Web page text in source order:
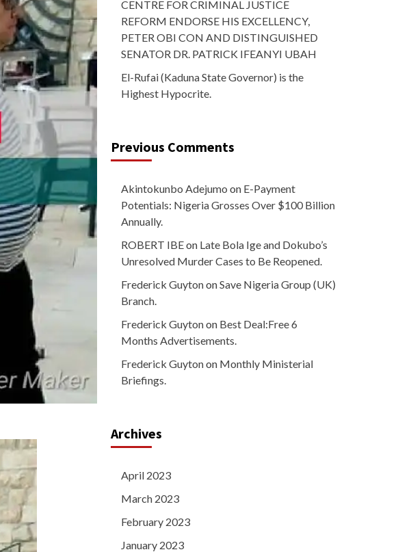
CENTRE FOR CRIMINAL JUSTICE
REFORM ENDORSE HIS EXCELLENCY,
PETER OBI CON AND DISTINGUISHED
SENATOR DR. PATRICK IFEANYI UBAH
El-Rufai (Kaduna State Governor) is the
Highest Hypocrite.
Previous Comments
Akintokunbo Adejumo on E-Payment
Potentials: Nigeria Grosses Over $100 Billion
Annually.
ROBERT IBEon Late Bola Ige and Dokubo’s
Unresolved Murder Cases to Be Reopened.
Frederick GuytononSave Nigeria Group (UK)
Branch.
Frederick Guytonon Best Deal:Free 6
Months Advertisements.
Frederick Guytonon Monthly Ministerial
Briefings.
Archives
April 2023
March 2023
February 2023
January 2023